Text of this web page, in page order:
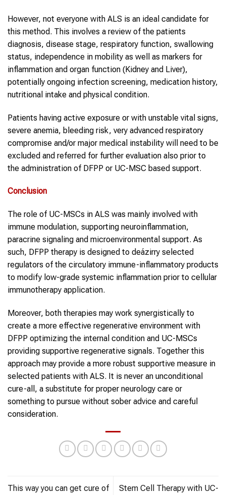
However, not everyone with ALS is an ideal candidate for
this method. This involves a review of the patients
diagnosis, disease stage, respiratory function, swallowing
status, independence in mobility as well as markers for
inflammation and organ function (Kidney and Liver),
potentially ongoing infection screening, medication history,
nutritional intake and physical condition.
Patients having active exposure or with unstable vital signs,
severe anemia, bleeding risk, very advanced respiratory
compromise and/or major medical instability will need to be
excluded and referred for further evaluation also prior to
the administration of DFPP or UC-MSC based support.
Conclusion
The role of UC-MSCs in ALS was mainly involved with
immune modulation, supporting neuroinflammation,
paracrine signaling and microenvironmental support. As
such, DFPP therapy is designed to deázirry selected
regulators of the circulatory immune-inflammatory products
to modify low-grade systemic inflammation prior to cellular
immunotherapy application.
Moreover, both therapies may work synergistically to
create a more effective regenerative environment with
DFPP optimizing the internal condition and UC-MSCs
providing supportive regenerative signals. Together this
approach may provide a more robust supportive measure in
selected patients with ALS. It is never an unconditional
cure-all, a substitute for proper neurology care or
something to pursue without sober advice and careful
consideration.
This way you can get cure of
Stem Cell Therapy with UC-